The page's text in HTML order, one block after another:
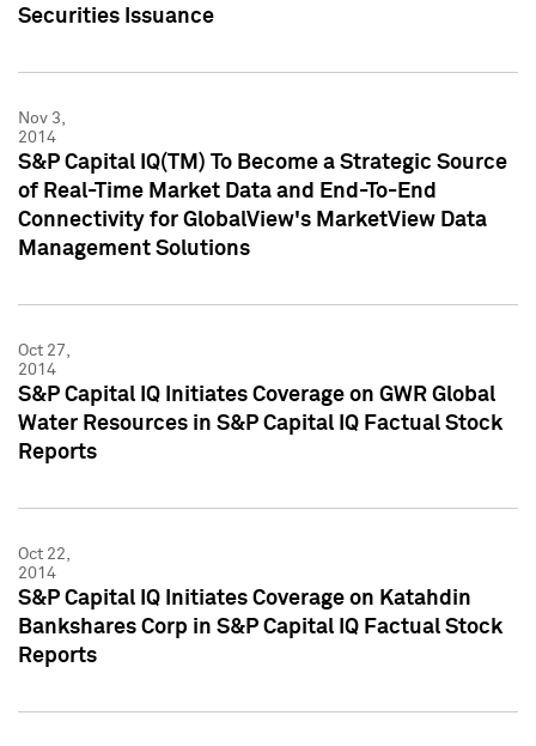
Securities Issuance
Nov 3,
2014
S&P Capital IQ(TM) To Become a Strategic Source
of Real-Time Market Data and End-To-End
Connectivity for GlobalView's MarketView Data
Management Solutions
Oct 27,
2014
S&P Capital IQ Initiates Coverage on GWR Global
Water Resources in S&P Capital IQ Factual Stock
Reports
Oct 22,
2014
S&P Capital IQ Initiates Coverage on Katahdin
Bankshares Corp in S&P Capital IQ Factual Stock
Reports